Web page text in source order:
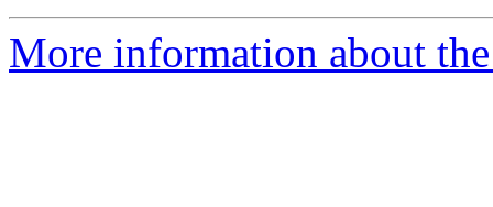
More information about